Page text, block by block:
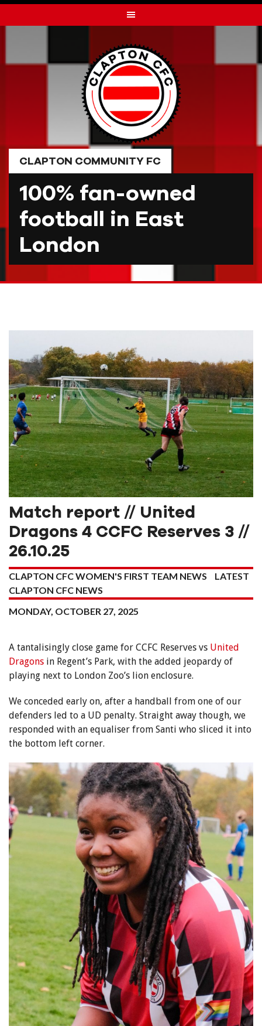
to
CLAPTON COMMUNITY FC
100% fan-owned
football in East
London
Match report // United
Dragons 4 CCFC Reserves 3 //
26.10.25
CLAPTON CFC WOMEN'S FIRST TEAM NEWS
LATEST
CLAPTON CFC NEWS
MONDAY, OCTOBER 27, 2025
A tantalisingly close game for CCFC Reserves vs United
Dragons in Regent’s Park, with the added jeopardy of
playing next to London Zoo’s lion enclosure.
We conceded early on, after a handball from one of our
defenders led to a UD penalty. Straight away though, we
responded with an equaliser from Santi who sliced it into
the bottom left corner.